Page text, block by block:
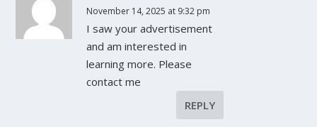
November 14, 2025 at 9:32 pm
I saw your advertisement
and am interested in
learning more. Please
contact me
REPLY